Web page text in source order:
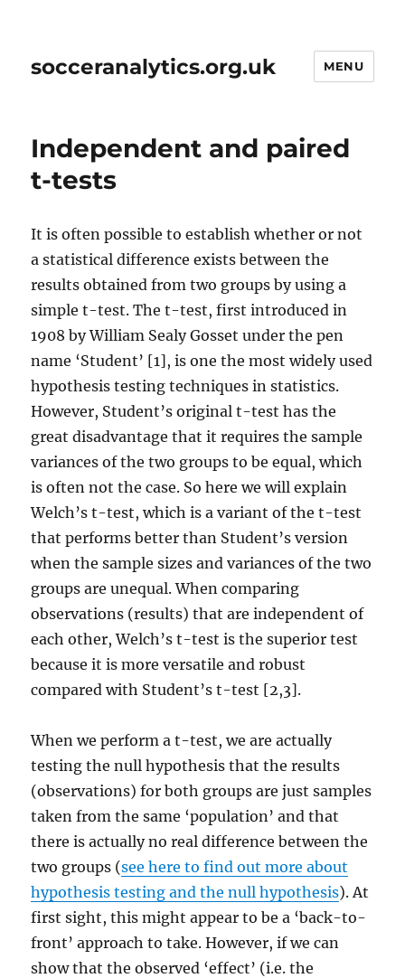
socceranalytics.org.uk MENU
Independent and paired
t-tests
It is often possible to establish whether or not
a statistical difference exists between the
results obtained from two groups by using a
simple t-test. The t-test, first introduced in
1908 by William Sealy Gosset under the pen
name ‘Student’ [1], is one the most widely used
hypothesis testing techniques in statistics.
However, Student’s original t-test has the
great disadvantage that it requires the sample
variances of the two groups to be equal, which
is often not the case. So here we will explain
Welch’s t-test, which is a variant of the t-test
that performs better than Student’s version
when the sample sizes and variances of the two
groups are unequal. When comparing
observations (results) that are independent of
each other, Welch’s t-test is the superior test
because it is more versatile and robust
compared with Student’s t-test [2,3].
When we perform a t-test, we are actually
testing the null hypothesis that the results
(observations) for both groups are just samples
taken from the same ‘population’ and that
there is actually no real difference between the
two groups (see here to find out more about
hypothesis testing and the null hypothesis). At
first sight, this might appear to be a ‘back-to-
front’ approach to take. However, if we can
show that the observed ‘effect’ (i.e. the